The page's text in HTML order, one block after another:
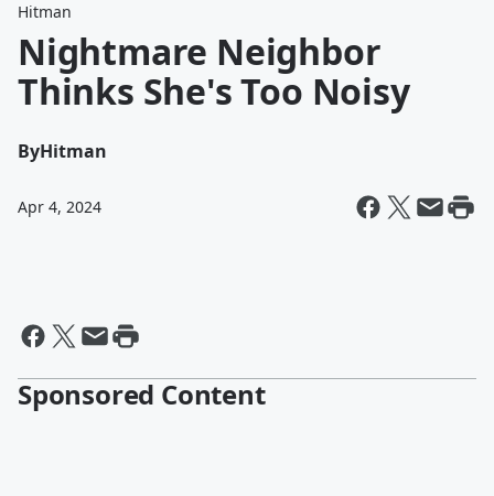
Hitman
Nightmare Neighbor
Thinks She's Too Noisy
ByHitman
Apr 4, 2024
Sponsored Content